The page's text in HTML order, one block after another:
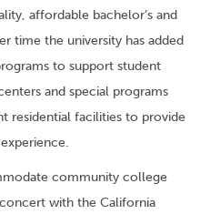
affordable bachelor’s and
time the university has added
to support student
and special programs
residential facilities to provide
community college
with the California